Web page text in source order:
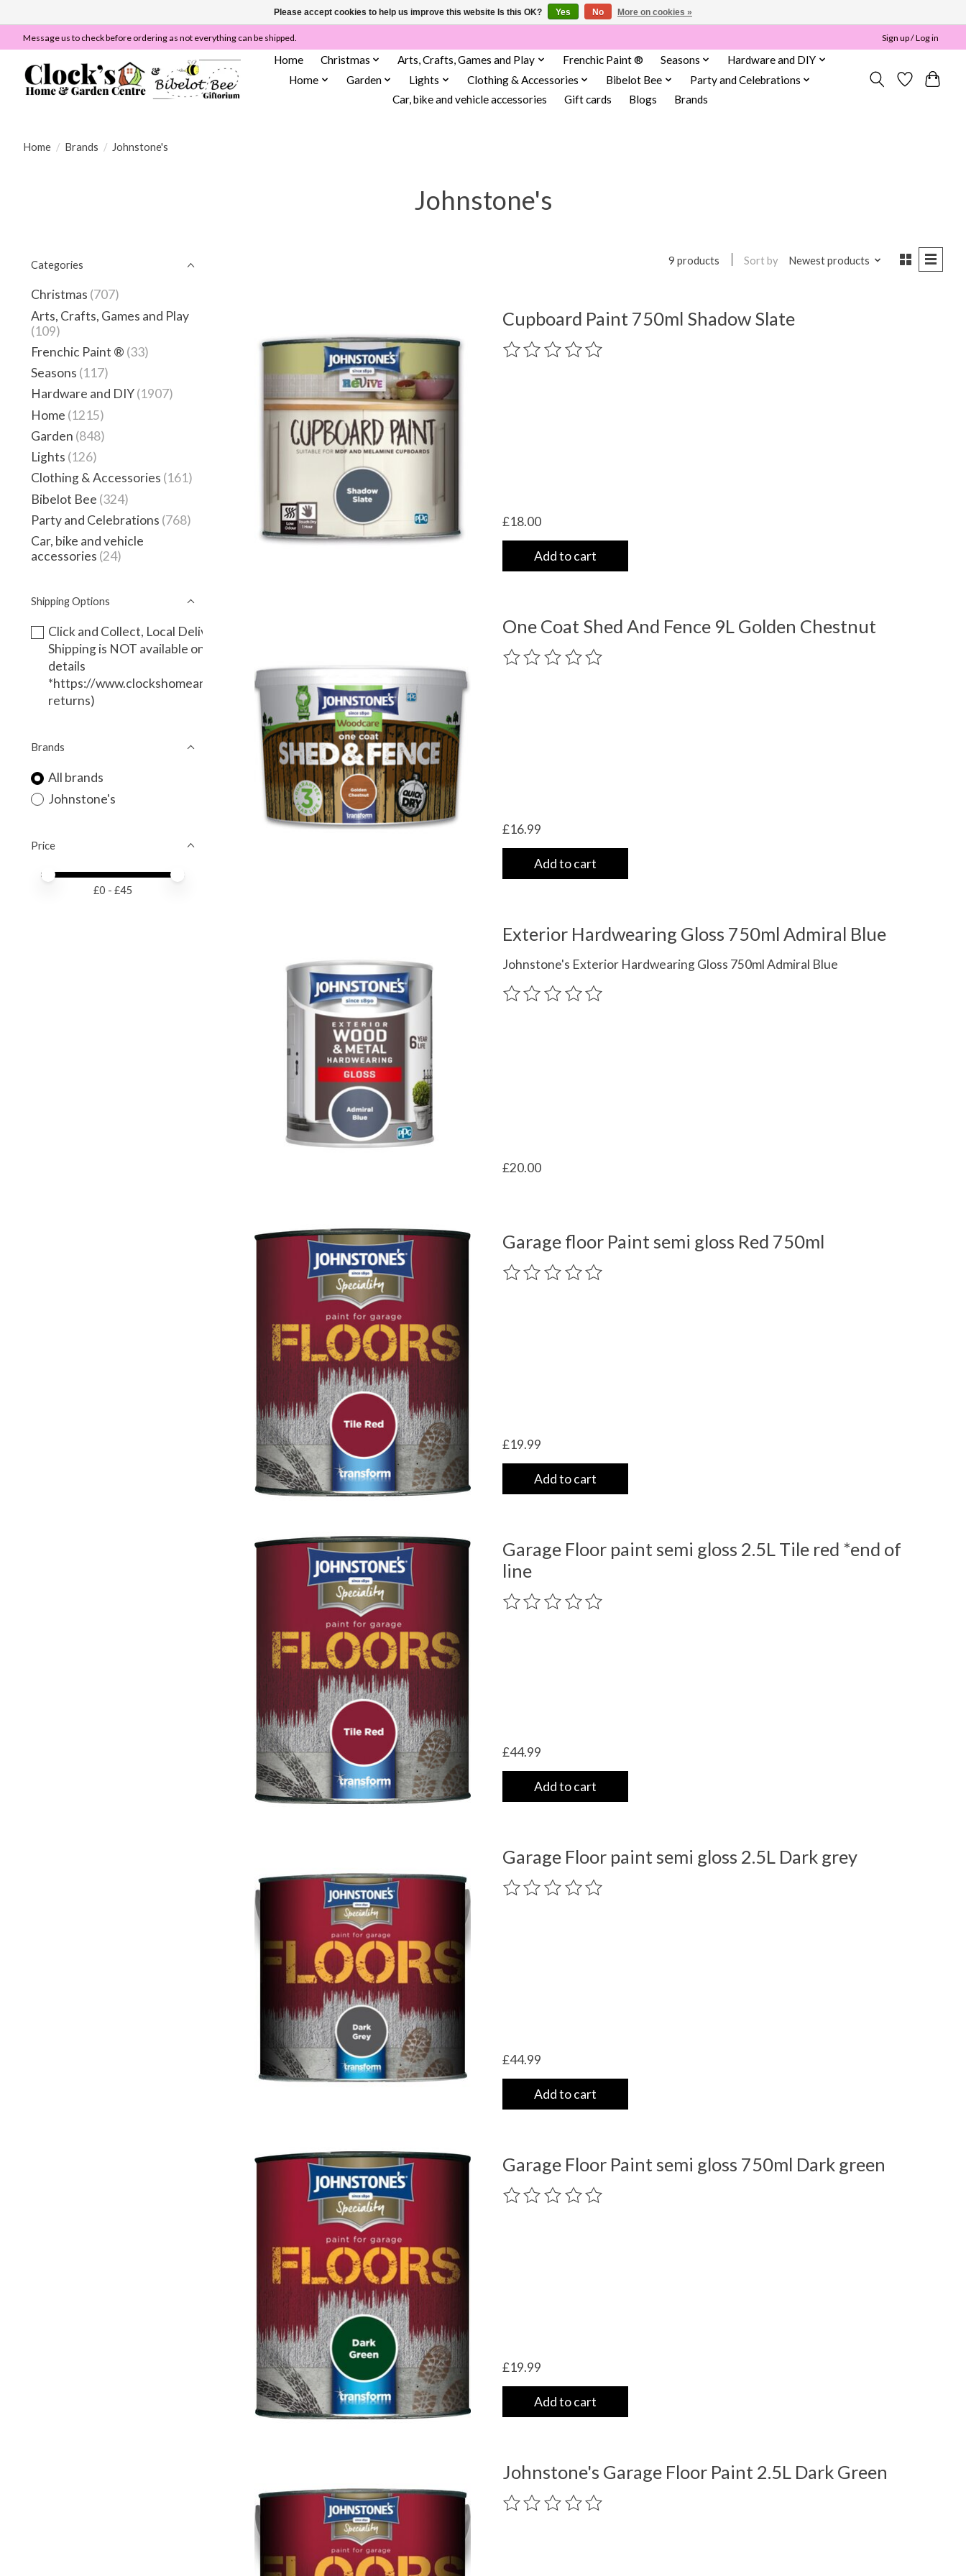
Message us to check before ordering as not everything can be shipped. Sign up / Log in
Home Christmas Arts, Crafts, Games and Play Frenchic Paint ® Seasons
Hardware and DIY
Home
Garden Lights Clothing & Accessories Bibelot Bee
Party and Celebrations
Car, bike and vehicle accessories
Gift cards Blogs Brands
Home / Brands / Johnstone's
Johnstone's
Categories
Christmas (707)
Arts, Crafts, Games and Play
(109)
Frenchic Paint ® (33)
Seasons (117)
Hardware and DIY(1907)
Home (1215)
Garden (848)
Lights (126)
Clothing & Accessories (161)
Bibelot Bee (324)
Party and Celebrations (768)
Car, bike and vehicle
accessories (24)
Shipping Options
Click and Collect, Local Delivery or instore only - UK
Shipping is NOT available on this item. (Local Delivery
details
*https://www.clockshomeandgarden.com/service/shipping-
returns)
Brands
All brands
Johnstone's
Price
Price minimum value
Price maximum value
£0 - £45
9 products Sort by Newest products
Cupboard Paint 750ml Shadow Slate
The rating of this product is
£18.00
Add to cart
One Coat Shed And Fence 9L Golden Chestnut
The rating of this product is
£16.99
Add to cart
Exterior Hardwearing Gloss 750ml Admiral Blue
Johnstone's Exterior Hardwearing Gloss 750ml Admiral Blue
The rating of this product is
£20.00
Garage floor Paint semi gloss Red 750ml
The rating of this product is
£19.99
Add to cart
Garage Floor paint semi gloss 2.5L Tile red *end of
line
The rating of this product is
£44.99
Add to cart
Garage Floor paint semi gloss 2.5L Dark grey
The rating of this product is
£44.99
Add to cart
Garage Floor Paint semi gloss 750ml Dark green
The rating of this product is
£19.99
Add to cart
Johnstone's Garage Floor Paint 2.5L Dark Green
The rating of this product is
Please accept cookies to help us improve this website Is this OK? Yes No More on cookies »